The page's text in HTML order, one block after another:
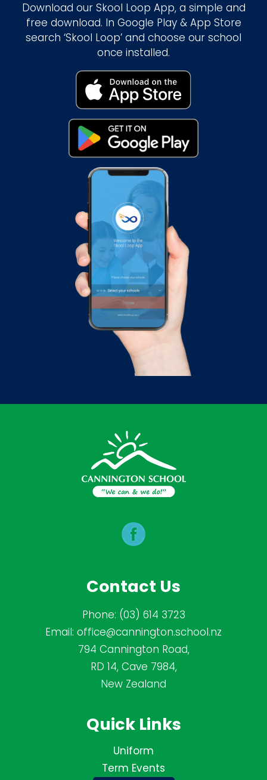
Download our Skool Loop App, a simple and
free download. In Google Play & App Store
search ‘Skool Loop’ and choose our school
once installed.
Contact Us
Phone: (03) 614 3723
Email: office@cannington.school.nz
794 Cannington Road,
RD 14, Cave 7984,
New Zealand
Quick Links
Uniform
Term Events